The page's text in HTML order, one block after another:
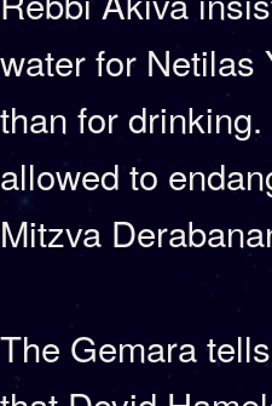
water for Netilas
than for
allowed to
Mitzva
The Gemara